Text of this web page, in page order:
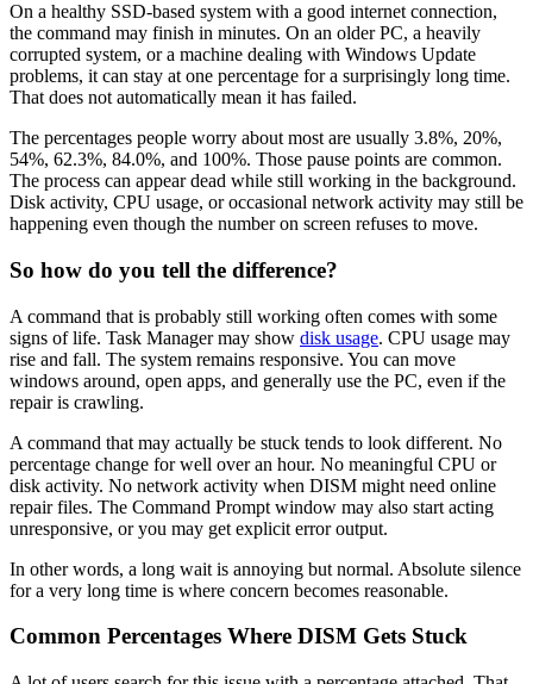
On a healthy SSD-based system with a good internet connection,
the command may finish in minutes. On an older PC, a heavily
corrupted system, or a machine dealing with Windows Update
problems, it can stay at one percentage for a surprisingly long time.
That does not automatically mean it has failed.
The percentages people worry about most are usually 3.8%, 20%,
54%, 62.3%, 84.0%, and 100%. Those pause points are common.
The process can appear dead while still working in the background.
Disk activity, CPU usage, or occasional network activity may still be
happening even though the number on screen refuses to move.
So how do you tell the difference?
A command that is probably still working often comes with some
signs of life. Task Manager may show disk usage. CPU usage may
rise and fall. The system remains responsive. You can move
windows around, open apps, and generally use the PC, even if the
repair is crawling.
A command that may actually be stuck tends to look different. No
percentage change for well over an hour. No meaningful CPU or
disk activity. No network activity when DISM might need online
repair files. The Command Prompt window may also start acting
unresponsive, or you may get explicit error output.
In other words, a long wait is annoying but normal. Absolute silence
for a very long time is where concern becomes reasonable.
Common Percentages Where DISM Gets Stuck